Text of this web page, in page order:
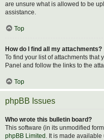
are unsure what is allowed to be
assistance.
Top
How do I find all my attachments?
To find your list of attachments that
Panel and follow the links to the
Top
phpBB Issues
Who wrote this bulletin board?
This software (in its unmodified
phpBB Limited . It is made